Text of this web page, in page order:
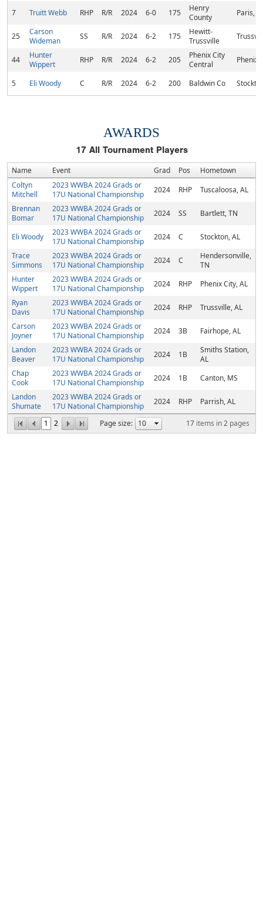
7 Truitt Webb RHP R/R 2024 6-0 175
Henry
County
Paris,
25
Carson
Wideman
SS R/R 2024 6-2 175
Hewitt-
Trussville
44
Hunter
Wippert
RHP R/R 2024 6-2 205
Phenix City
Central
Phenix
5 Eli Woody C R/R 2024 6-2 200 Baldwin Co
AWARDS
17All Tournament Players
Name Event Grad Pos Hometown
1 2 Page size: 17 items in2 pages
Coltyn
Mitchell
2023 WWBA 2024 Grads or
17U National Championship
2024 RHP
Tuscaloosa, AL
Brennan
Bomar
2023 WWBA 2024 Grads or
17U National Championship
2024 SS Bartlett, TN
Eli Woody
2023 WWBA 2024 Grads or
17U National Championship
2024 C
Stockton, AL
Trace
Simmons
2023 WWBA 2024 Grads or
17U National Championship
2024 C
Hendersonville,
TN
Hunter
Wippert
2023 WWBA 2024 Grads or
17U National Championship
2024 RHP
Phenix City, AL
Ryan
Davis
2023 WWBA 2024 Grads or
17U National Championship
2024 RHP
Trussville, AL
Carson
Joyner
2023 WWBA 2024 Grads or
17U National Championship
2024 3B
Fairhope, AL
Landon
Beaver
2023 WWBA 2024 Grads or
17U National Championship
2024 1B
Smiths Station,
AL
Chap
Cook
2023 WWBA 2024 Grads or
17U National Championship
2024 1B
Canton, MS
Landon
Shumate
2023 WWBA 2024 Grads or
17U National Championship
2024 RHP Parrish, AL